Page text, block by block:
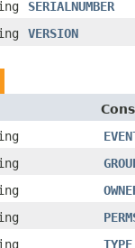
SERIALNUMBER
VERSION
TYPE